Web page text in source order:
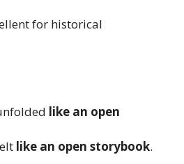
for historical
like an open
like an open storybook.